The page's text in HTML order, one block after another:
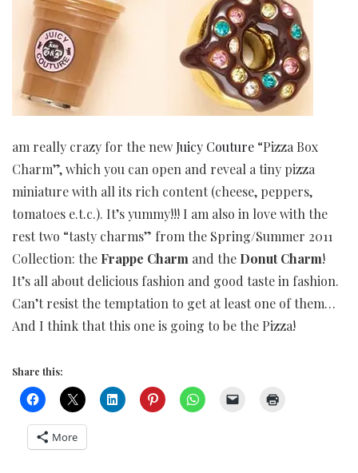
am really crazy for the new Juicy Couture “Pizza Box
Charm”, which you can open and reveal a tiny pizza
miniature with all its rich content (cheese, peppers,
tomatoes e.t.c.). It’s yummy!!! I am also in love with the
rest two “tasty charms” from the Spring/Summer 2011
Collection: the Frappe Charm and the Donut Charm!
It’s all about delicious fashion and good taste in fashion.
Can’t resist the temptation to get at least one of them…
And I think that this one is going to be the Pizza!
Share this:
More